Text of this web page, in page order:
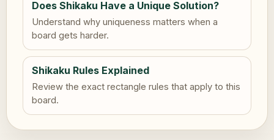
Does Shikaku Have a Unique Solution?
Understand why uniqueness matters when a
board gets harder.
Shikaku Rules Explained
Review the exact rectangle rules that apply to this
board.